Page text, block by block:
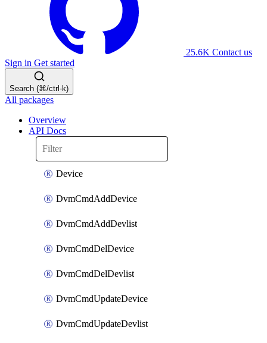
25.6K Contact us
Sign in Get started
Search (⌘/ctrl-k)
All packages
Overview
API Docs
Device
DvmCmdAddDevice
DvmCmdAddDevlist
DvmCmdDelDevice
DvmCmdDelDevlist
DvmCmdUpdateDevice
DvmCmdUpdateDevlist